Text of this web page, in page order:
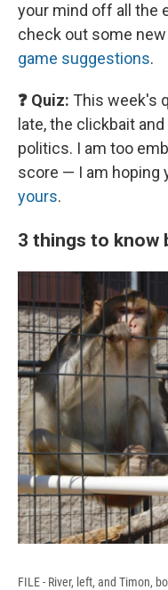
your mind off all the
check out some
game suggestions.
❓ Quiz: This week's
late, the clickbait
politics. I am too
score — I am hoping
yours.
3 things to know
FILE - River, left, and Timon,